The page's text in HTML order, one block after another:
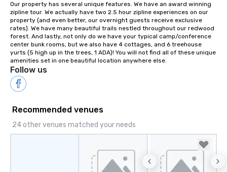
Our property has several unique features. We have an award winning
zipline tour. We actually have two 2.5 hour zipline experiences on our
property (and even better, our overnight guests receive exclusive
rates). We have many beautiful trails nestled throughout our redwood
forest. And lastly, not only do we have your typical camp/conference
center bunk rooms, but we also have 4 cottages, and 6 treehouse
yurts (5 high up in the trees, 1 ADA)! You will not find all of these unique
amenities set in one beautiful location anywhere else.
Follow us
Recommended venues
24 other venues matched your needs